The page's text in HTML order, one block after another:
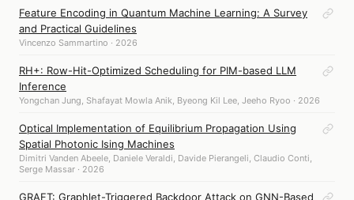
Feature Encoding in Quantum Machine Learning: A Survey
and Practical Guidelines
Vincenzo Sammartino · 2026
RH+: Row-Hit-Optimized Scheduling for PIM-based LLM
Inference
Yongchan Jung, Shafayat Mowla Anik, Byeong Kil Lee, Jeeho Ryoo · 2026
Optical Implementation of Equilibrium Propagation Using
Spatial Photonic Ising Machines
Dimitri Vanden Abeele, Daniele Veraldi, Davide Pierangeli, Claudio Conti,
Serge Massar · 2026
GRAFT: Graphlet-Triggered Backdoor Attack on GNN-Based